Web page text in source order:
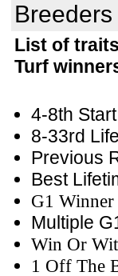
List of
Turf
4-8th
8-33rd
Previous
Best
G1
Multiple
Win Or
1 Off The